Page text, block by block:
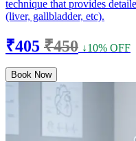
technique that provides
(liver, gallbladder, etc).
₹405 ₹450 ↓10% OFF
Book Now